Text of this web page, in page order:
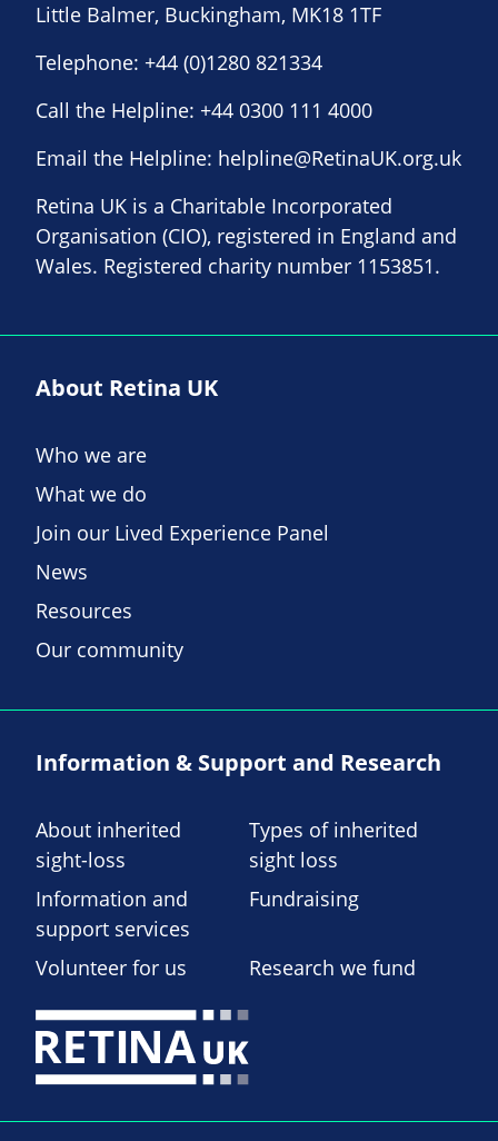
Little Balmer, Buckingham, MK18 1TF
Telephone: +44 (0)1280 821334
Call the Helpline: +44 0300 111 4000
Email the Helpline: helpline@RetinaUK.org.uk
Retina UK is a Charitable Incorporated
Organisation (CIO), registered in England and
Wales. Registered charity number 1153851.
About Retina UK
Who we are
What we do
Join our Lived Experience Panel
News
Resources
Our community
Information & Support and Research
About inherited
sight-loss
Types of inherited
sight loss
Information and
support services
Fundraising
Volunteer for us Research we fund